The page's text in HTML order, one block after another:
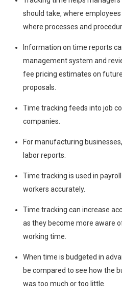
should take, where
where processes and
Information on time reports
management system and
fee pricing estimates on
proposals.
Time tracking feeds into job
companies.
For manufacturing
labor reports.
Time tracking is used in
workers accurately.
Time tracking can increase
as they become more aware
working time.
When time is budgeted in
be compared to see how the
was too much or too little.